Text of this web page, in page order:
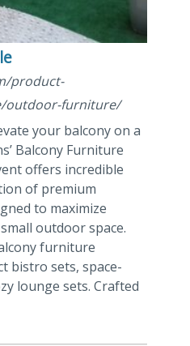
product-
outdoor-furniture/
your balcony on a
Balcony Furniture
offers incredible
of premium
to maximize
outdoor space.
furniture
bistro sets, space-
lounge sets. Crafted